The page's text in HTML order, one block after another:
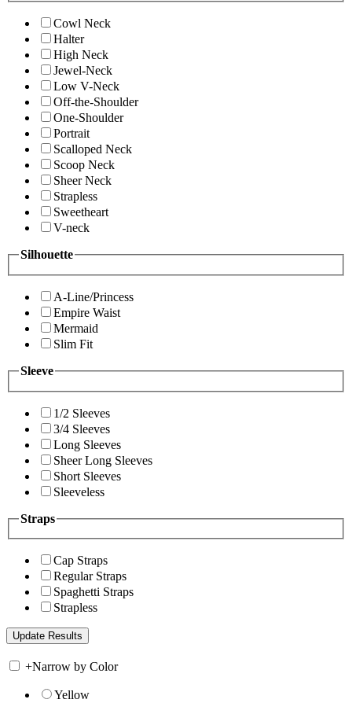
Cowl Neck
Halter
High Neck
Jewel-Neck
Low V-Neck
Off-the-Shoulder
One-Shoulder
Portrait
Scalloped Neck
Scoop Neck
Sheer Neck
Strapless
Sweetheart
V-neck
Silhouette
A-Line/Princess
Empire Waist
Mermaid
Slim Fit
Sleeve
1/2 Sleeves
3/4 Sleeves
Long Sleeves
Sheer Long Sleeves
Short Sleeves
Sleeveless
Straps
Cap Straps
Regular Straps
Spaghetti Straps
Strapless
+Narrow by Color
Yellow